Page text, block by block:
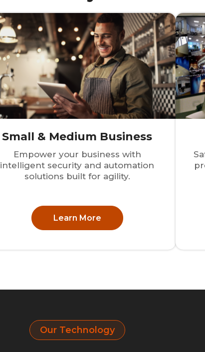
Small & Medium Business
Empower your business with
intelligent security and automation
solutions built for agility.
Learn More
Our Technology